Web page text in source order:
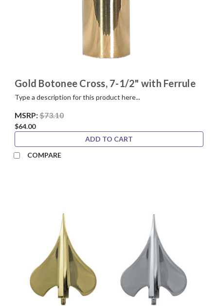
Gold Botonee Cross, 7-1/2" with Ferrule
Type a description for this product here...
MSRP:$73.10
$64.00
ADD TO CART
COMPARE